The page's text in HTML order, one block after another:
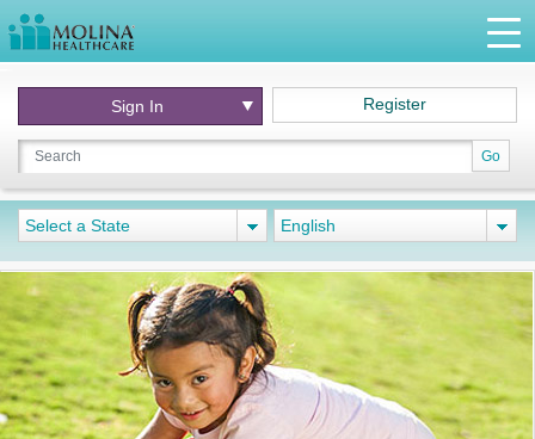
Go
Sign In Register
Select a State English